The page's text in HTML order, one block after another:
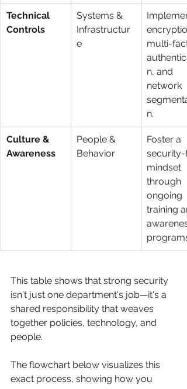
Technical
Controls
Systems &
Infrastructur
e
multi-
n, and
network
n.
Culture &
Awareness
People &
Behavior
Foster a
security-
mindset
through
ongoing
training
programs.
This table shows that strong security
isn't just one department's job—it's a
shared responsibility that weaves
together policies, technology, and
people.
The flowchart below visualizes this
exact process, showing how you